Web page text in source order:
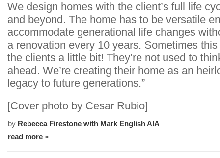
We design homes with the client’s full life
and beyond. The home has to be versatile
accommodate generational life changes
a renovation every 10 years. Sometimes
the clients a little bit! They’re not used to
ahead. We’re creating their home as an
legacy to future generations.”
[Cover photo by Cesar Rubio]
by Rebecca Firestone with Mark English AIA
read more »